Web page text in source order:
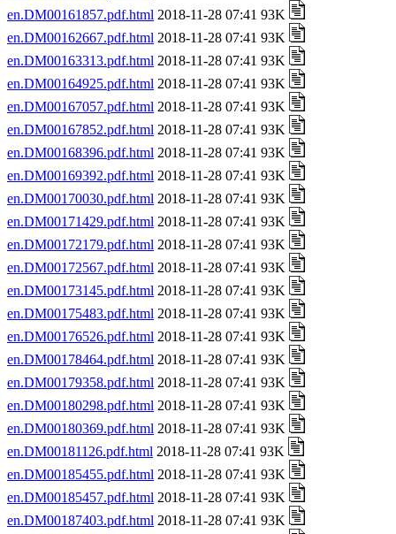
en.DM00161857.pdf.html 2018-11-28 07:41 93K
en.DM00162667.pdf.html 2018-11-28 07:41 93K
en.DM00163313.pdf.html 2018-11-28 07:41 93K
en.DM00164925.pdf.html 2018-11-28 07:41 93K
en.DM00167057.pdf.html 2018-11-28 07:41 93K
en.DM00167852.pdf.html 2018-11-28 07:41 93K
en.DM00168396.pdf.html 2018-11-28 07:41 93K
en.DM00169392.pdf.html 2018-11-28 07:41 93K
en.DM00170030.pdf.html 2018-11-28 07:41 93K
en.DM00171429.pdf.html 2018-11-28 07:41 93K
en.DM00172179.pdf.html 2018-11-28 07:41 93K
en.DM00172567.pdf.html 2018-11-28 07:41 93K
en.DM00173145.pdf.html 2018-11-28 07:41 93K
en.DM00175483.pdf.html 2018-11-28 07:41 93K
en.DM00176526.pdf.html 2018-11-28 07:41 93K
en.DM00178464.pdf.html 2018-11-28 07:41 93K
en.DM00179358.pdf.html 2018-11-28 07:41 93K
en.DM00180298.pdf.html 2018-11-28 07:41 93K
en.DM00180369.pdf.html 2018-11-28 07:41 93K
en.DM00181126.pdf.html 2018-11-28 07:41 93K
en.DM00185455.pdf.html 2018-11-28 07:41 93K
en.DM00185457.pdf.html 2018-11-28 07:41 93K
en.DM00187403.pdf.html 2018-11-28 07:41 93K